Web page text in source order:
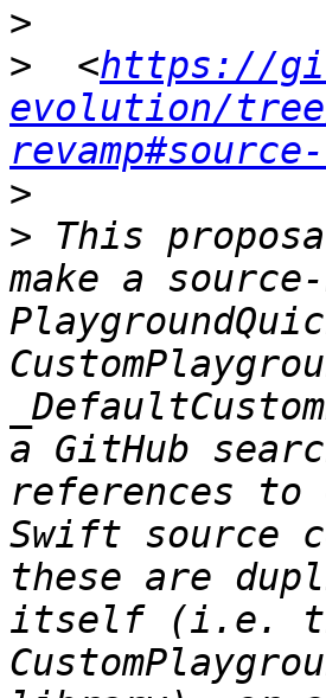
>
>
  <
https://
evolution/
>
> This
make a
a GitHub
references to
Swift source
these are
itself (i.e.